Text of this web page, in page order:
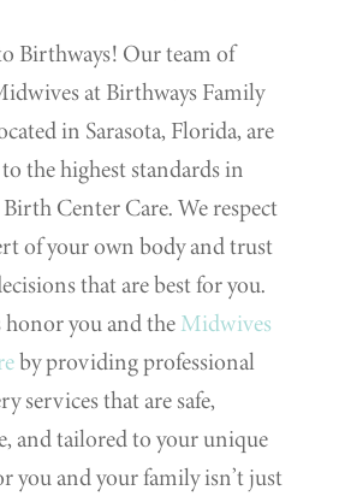
Birthways! Our team of
at Birthways Family
in Sarasota, Florida, are
the highest standards in
Center Care. We respect
of your own body and trust
that are best for you.
you and theMidwives
by providing professional
services that are safe,
and tailored to your unique
you and your family isn’t just